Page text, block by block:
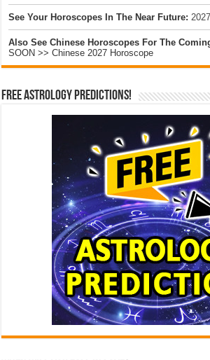
See Your Horoscopes In The Near Future: 2027
Also See Chinese Horoscopes For The
SOON >> Chinese 2027 Horoscope
Free Astrology Predictions!